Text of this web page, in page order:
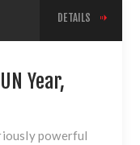
DETAILS
Year,
powerful